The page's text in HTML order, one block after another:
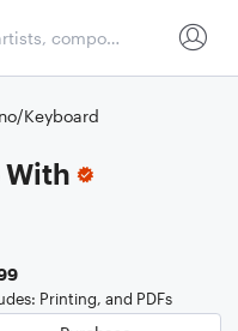
Keyboard
With
Printing, and PDFs